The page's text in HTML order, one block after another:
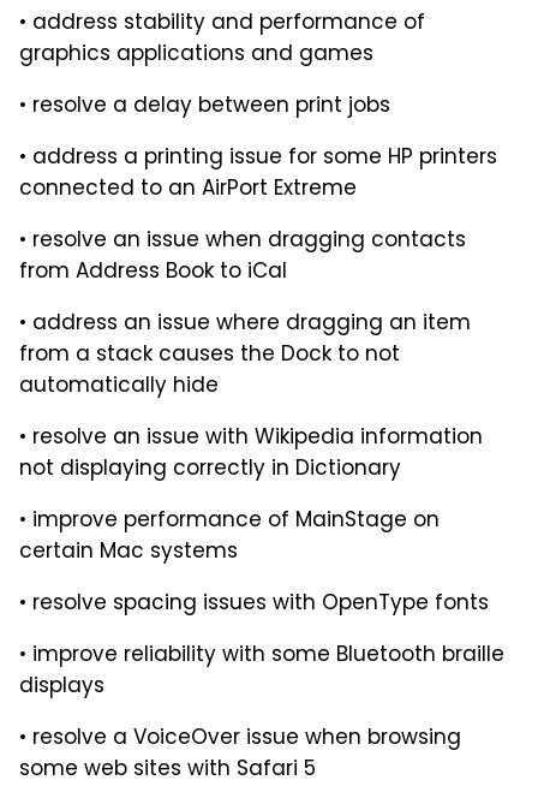
• address stability and performance of
graphics applications and games
• resolve a delay between print jobs
• address a printing issue for some HP printers
connected to an AirPort Extreme
• resolve an issue when dragging contacts
from Address Book to iCal
• address an issue where dragging an item
from a stack causes the Dock to not
automatically hide
• resolve an issue with Wikipedia information
not displaying correctly in Dictionary
• improve performance of MainStage on
certain Mac systems
• resolve spacing issues with OpenType fonts
• improve reliability with some Bluetooth braille
displays
• resolve a VoiceOver issue when browsing
some web sites with Safari 5